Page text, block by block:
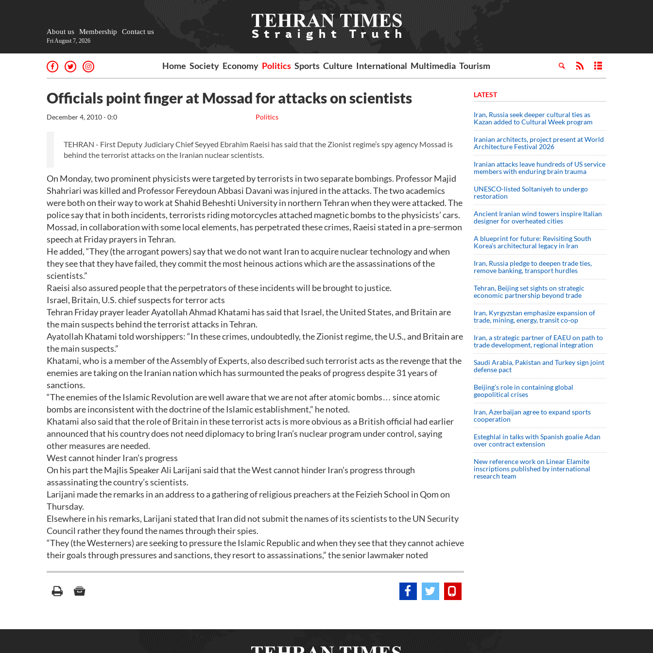
About us Membership Contact us
Fri August 7, 2026
Home Society Economy Politics Sports Culture International Multimedia Tourism
Officials point finger at Mossad for attacks on scientists
Politics
December 4, 2010 - 0:0
TEHRAN - First Deputy Judiciary Chief Seyyed Ebrahim Raeisi has said that the Zionist regime’s spy agency Mossad is
behind the terrorist attacks on the Iranian nuclear scientists.
On Monday, two prominent physicists were targeted by terrorists in two separate bombings. Professor Majid
Shahriari was killed and Professor Fereydoun Abbasi Davani was injured in the attacks. The two academics
were both on their way to work at Shahid Beheshti University in northern Tehran when they were attacked. The
police say that in both incidents, terrorists riding motorcycles attached magnetic bombs to the physicists’ cars.
Mossad, in collaboration with some local elements, has perpetrated these crimes, Raeisi stated in a pre-sermon
speech at Friday prayers in Tehran.
He added, “They (the arrogant powers) say that we do not want Iran to acquire nuclear technology and when
they see that they have failed, they commit the most heinous actions which are the assassinations of the
scientists.”
Raeisi also assured people that the perpetrators of these incidents will be brought to justice.
Israel, Britain, U.S. chief suspects for terror acts
Tehran Friday prayer leader Ayatollah Ahmad Khatami has said that Israel, the United States, and Britain are
the main suspects behind the terrorist attacks in Tehran.
Ayatollah Khatami told worshippers: “In these crimes, undoubtedly, the Zionist regime, the U.S., and Britain are
the main suspects.”
Khatami, who is a member of the Assembly of Experts, also described such terrorist acts as the revenge that the
enemies are taking on the Iranian nation which has surmounted the peaks of progress despite 31 years of
sanctions.
“The enemies of the Islamic Revolution are well aware that we are not after atomic bombs… since atomic
bombs are inconsistent with the doctrine of the Islamic establishment,” he noted.
Khatami also said that the role of Britain in these terrorist acts is more obvious as a British official had earlier
announced that his country does not need diplomacy to bring Iran’s nuclear program under control, saying
other measures are needed.
West cannot hinder Iran’s progress
On his part the Majlis Speaker Ali Larijani said that the West cannot hinder Iran’s progress through
assassinating the country’s scientists.
Larijani made the remarks in an address to a gathering of religious preachers at the Feizieh School in Qom on
Thursday.
Elsewhere in his remarks, Larijani stated that Iran did not submit the names of its scientists to the UN Security
Council rather they found the names through their spies.
“They (the Westerners) are seeking to pressure the Islamic Republic and when they see that they cannot achieve
their goals through pressures and sanctions, they resort to assassinations,” the senior lawmaker noted
LATEST
Iran, Russia seek deeper cultural ties as
Kazan added to Cultural Week program
Iranian architects, project present at World
Architecture Festival 2026
Iranian attacks leave hundreds of US service
members with enduring brain trauma
UNESCO-listed Soltaniyeh to undergo
restoration
Ancient Iranian wind towers inspire Italian
designer for overheated cities
A blueprint for future: Revisiting South
Korea’s architectural legacy in Iran
Iran, Russia pledge to deepen trade ties,
remove banking, transport hurdles
Tehran, Beijing set sights on strategic
economic partnership beyond trade
Iran, Kyrgyzstan emphasize expansion of
trade, mining, energy, transit co-op
Iran, a strategic partner of EAEU on path to
trade development, regional integration
Saudi ⁠Arabia, Pakistan and Turkey sign ⁠joint
defense pact
Beijing’s role in containing global
geopolitical crises
Iran, Azerbaijan agree to expand sports
cooperation
Esteghlal in talks with Spanish goalie Adan
over contract extension
New reference work on Linear Elamite
inscriptions published by international
research team